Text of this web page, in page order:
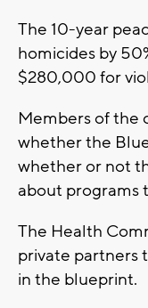
The 10-year
homicides by
$280,000 for
Members of the
whether the
whether or not
about programs
The Health
private partners
in the blueprint.